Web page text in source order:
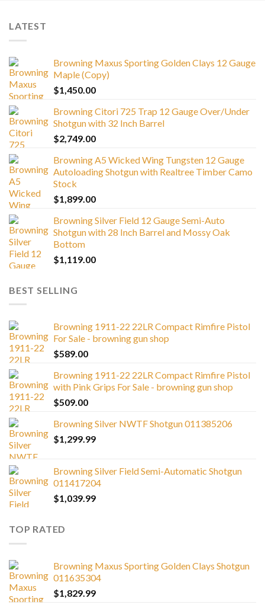
LATEST
Browning Maxus Sporting Golden Clays 12 Gauge
Maple (Copy)
$1,450.00
Browning Citori 725 Trap 12 Gauge Over/Under
Shotgun with 32 Inch Barrel
$2,749.00
Browning A5 Wicked Wing Tungsten 12 Gauge
Autoloading Shotgun with Realtree Timber Camo
Stock
$1,899.00
Browning Silver Field 12 Gauge Semi-Auto
Shotgun with 28 Inch Barrel and Mossy Oak
Bottom
$1,119.00
BEST SELLING
Browning 1911-22 22LR Compact Rimfire Pistol
For Sale - browning gun shop
$589.00
Browning 1911-22 22LR Compact Rimfire Pistol
with Pink Grips For Sale - browning gun shop
$509.00
Browning Silver NWTF Shotgun 011385206
$1,299.99
Browning Silver Field Semi-Automatic Shotgun
011417204
$1,039.99
TOP RATED
Browning Maxus Sporting Golden Clays Shotgun
011635304
$1,829.99